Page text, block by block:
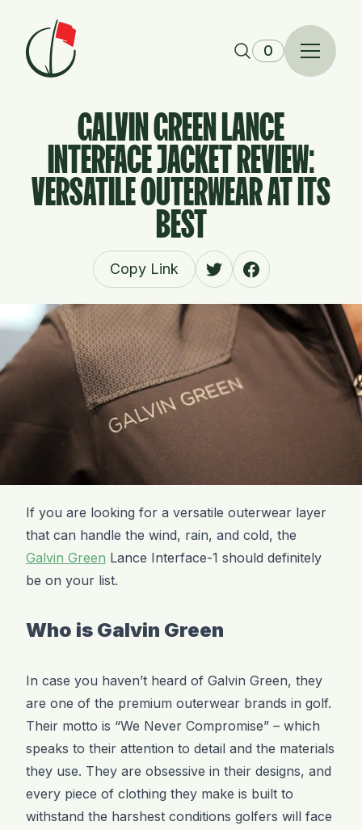
Skip to content
0
GALVIN GREEN LANCE
INTERFACE JACKET REVIEW:
VERSATILE OUTERWEAR AT ITS
BEST
Copy Link
If you are looking for a versatile outerwear layer
that can handle the wind, rain, and cold, the
Galvin Green Lance Interface-1 should definitely
be on your list.
Who is Galvin Green
In case you haven’t heard of Galvin Green, they
are one of the premium outerwear brands in golf.
Their motto is “We Never Compromise” – which
speaks to their attention to detail and the materials
they use. They are obsessive in their designs, and
every piece of clothing they make is built to
withstand the harshest conditions golfers will face